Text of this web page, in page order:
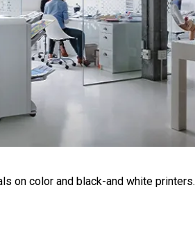
on color and black-and white printers.